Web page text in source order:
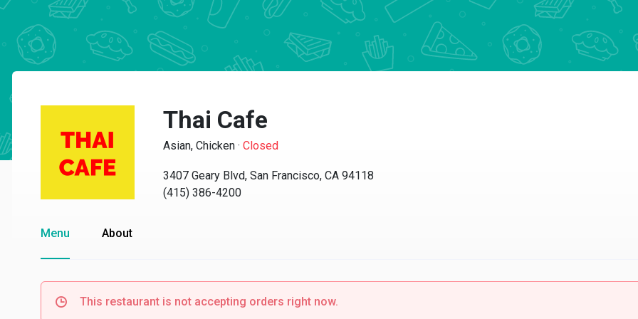
Thai Cafe
Asian, Chicken · Closed
3407 Geary Blvd, San Francisco, CA 94118
(415) 386-4200
Menu About
This restaurant is not accepting orders right now.